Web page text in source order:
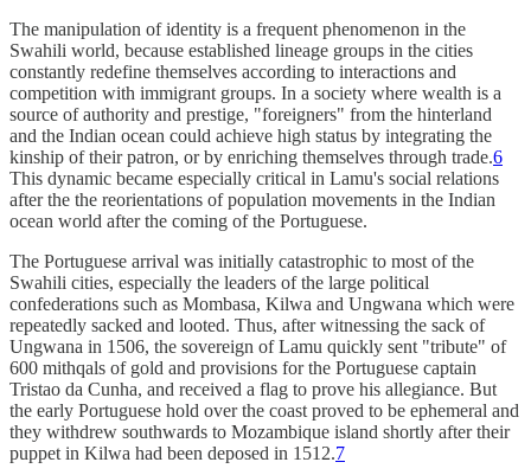
The manipulation of identity is a frequent phenomenon in the
Swahili world, because established lineage groups in the cities
constantly redefine themselves according to interactions and
competition with immigrant groups. In a society where wealth is a
source of authority and prestige, "foreigners" from the hinterland
and the Indian ocean could achieve high status by integrating the
kinship of their patron, or by enriching themselves through trade.6
This dynamic became especially critical in Lamu's social relations
after the the reorientations of population movements in the Indian
ocean world after the coming of the Portuguese.
The Portuguese arrival was initially catastrophic to most of the
Swahili cities, especially the leaders of the large political
confederations such as Mombasa, Kilwa and Ungwana which were
repeatedly sacked and looted. Thus, after witnessing the sack of
Ungwana in 1506, the sovereign of Lamu quickly sent "tribute" of
600 mithqals of gold and provisions for the Portuguese captain
Tristao da Cunha, and received a flag to prove his allegiance. But
the early Portuguese hold over the coast proved to be ephemeral and
they withdrew southwards to Mozambique island shortly after their
puppet in Kilwa had been deposed in 1512.7